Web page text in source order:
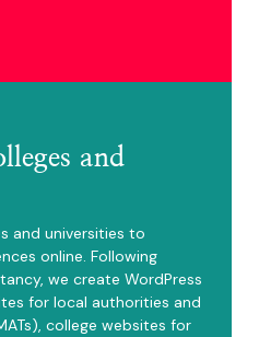
and
and universities to
online. Following
we create WordPress
for local authorities and
college websites for